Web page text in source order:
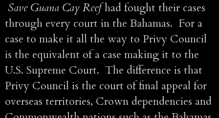
Save Guana Cay Reefhad fought their cases
through every court in the Bahamas. For a
case to make it all the way to Privy Council
is the equivalent of a case making it to the
U.S. Supreme Court. The difference is that
Privy Council is the court of final appeal for
overseas territories, Crown dependencies and